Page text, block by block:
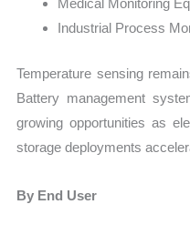
Medical Monitoring
Industrial Process
Temperature sensing
Battery management
growing opportunities as
storage deployments
By End User